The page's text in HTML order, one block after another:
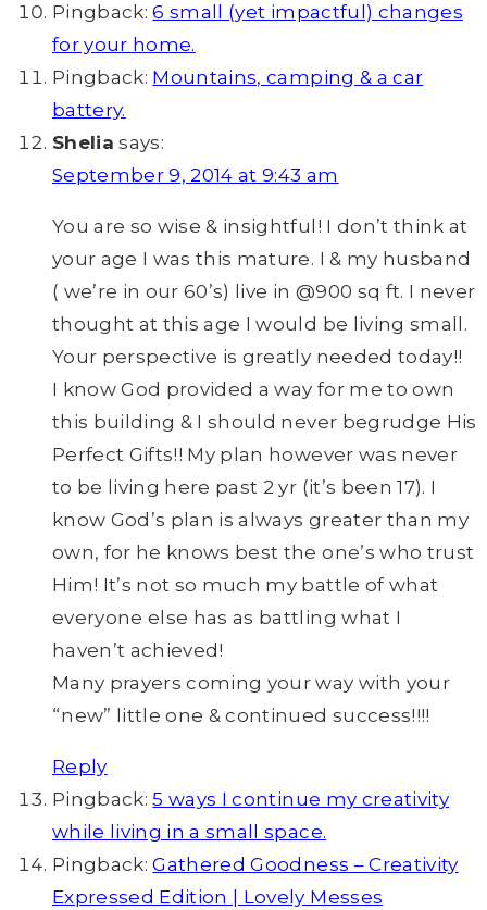
Pingback:6 small (yet impactful) changes
for your home.
Pingback: Mountains, camping & a car
battery.
Shelia says:
September 9, 2014 at 9:43 am
You are so wise & insightful! I don’t think at
your age I was this mature. I & my husband
( we’re in our 60’s) live in @900 sq ft. I never
thought at this age I would be living small.
Your perspective is greatly needed today!!
I know God provided a way for me to own
this building & I should never begrudge His
Perfect Gifts!! My plan however was never
to be living here past 2 yr (it’s been 17). I
know God’s plan is always greater than my
own, for he knows best the one’s who trust
Him! It’s not so much my battle of what
everyone else has as battling what I
haven’t achieved!
Many prayers coming your way with your
“new” little one & continued success!!!!
Reply
Pingback:5 ways I continue my creativity
while living in a small space.
Pingback:Gathered Goodness – Creativity
Expressed Edition | Lovely Messes